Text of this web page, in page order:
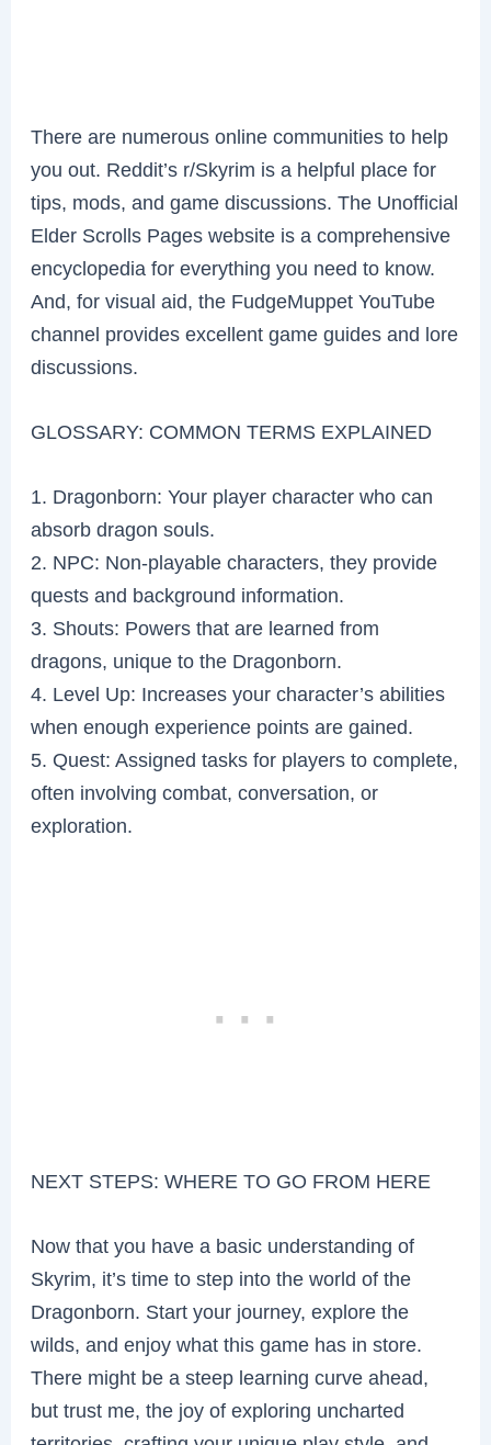
There are numerous online communities to help
you out. Reddit’s r/Skyrim is a helpful place for
tips, mods, and game discussions. The Unofficial
Elder Scrolls Pages website is a comprehensive
encyclopedia for everything you need to know.
And, for visual aid, the FudgeMuppet YouTube
channel provides excellent game guides and lore
discussions.
GLOSSARY: COMMON TERMS EXPLAINED
1. Dragonborn: Your player character who can
absorb dragon souls.
2. NPC: Non-playable characters, they provide
quests and background information.
3. Shouts: Powers that are learned from
dragons, unique to the Dragonborn.
4. Level Up: Increases your character’s abilities
when enough experience points are gained.
5. Quest: Assigned tasks for players to complete,
often involving combat, conversation, or
exploration.
NEXT STEPS: WHERE TO GO FROM HERE
Now that you have a basic understanding of
Skyrim, it’s time to step into the world of the
Dragonborn. Start your journey, explore the
wilds, and enjoy what this game has in store.
There might be a steep learning curve ahead,
but trust me, the joy of exploring uncharted